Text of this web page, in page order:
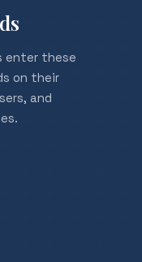
enter these
on their
and